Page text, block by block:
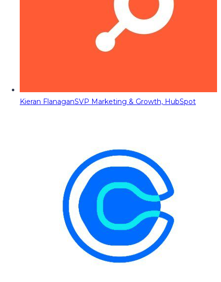
Kieran FlanaganSVP Marketing & Growth, HubSpot